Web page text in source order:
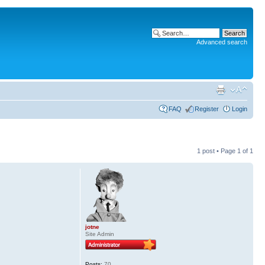
Advanced search
FAQ Register Login
1 post • Page 1 of 1
jotne
Site Admin